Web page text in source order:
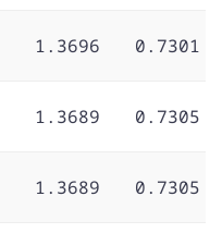
1.3696 0.7301
1.3689 0.7305
1.3689 0.7305